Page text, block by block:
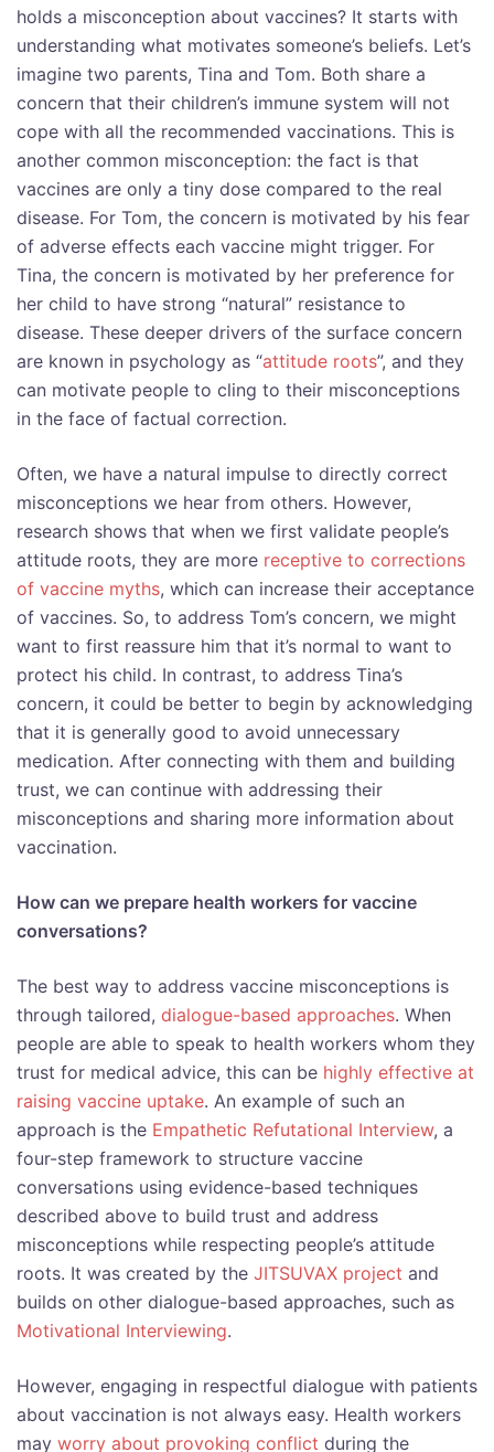
holds a misconception about vaccines? It starts with
understanding what motivates someone’s beliefs. Let’s
imagine two parents, Tina and Tom. Both share a
concern that their children’s immune system will not
cope with all the recommended vaccinations. This is
another common misconception: the fact is that
vaccines are only a tiny dose compared to the real
disease. For Tom, the concern is motivated by his fear
of adverse effects each vaccine might trigger. For
Tina, the concern is motivated by her preference for
her child to have strong “natural” resistance to
disease. These deeper drivers of the surface concern
are known in psychology as “attitude roots”, and they
can motivate people to cling to their misconceptions
in the face of factual correction.
Often, we have a natural impulse to directly correct
misconceptions we hear from others. However,
research shows that when we first validate people’s
attitude roots, they are more receptive to corrections
of vaccine myths, which can increase their acceptance
of vaccines. So, to address Tom’s concern, we might
want to first reassure him that it’s normal to want to
protect his child. In contrast, to address Tina’s
concern, it could be better to begin by acknowledging
that it is generally good to avoid unnecessary
medication. After connecting with them and building
trust, we can continue with addressing their
misconceptions and sharing more information about
vaccination.
How can we prepare health workers for vaccine
conversations?
The best way to address vaccine misconceptions is
through tailored, dialogue-based approaches. When
people are able to speak to health workers whom they
trust for medical advice, this can be highly effective at
raising vaccine uptake. An example of such an
approach is the Empathetic Refutational Interview, a
four-step framework to structure vaccine
conversations using evidence-based techniques
described above to build trust and address
misconceptions while respecting people’s attitude
roots. It was created by the JITSUVAX project and
builds on other dialogue-based approaches, such as
Motivational Interviewing.
However, engaging in respectful dialogue with patients
about vaccination is not always easy. Health workers
may worry about provoking conflict during the